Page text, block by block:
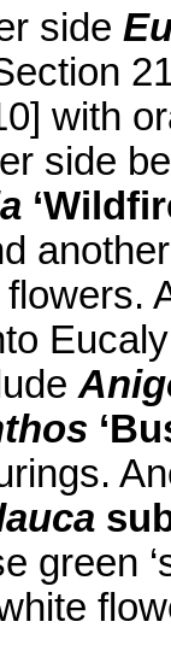
side
with
side
green